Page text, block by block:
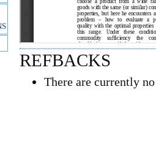
REFBACKS
There are currently